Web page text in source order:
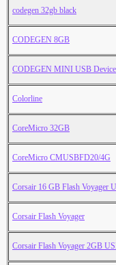
codegen 32gb black
CODEGEN 8GB
CODEGEN MINI USB
Colorline
CoreMicro 32GB
CoreMicro CMUSBFD20/4G
Corsair 16 GB Flash Voyager
Corsair Flash Voyager
Corsair Flash Voyager 2GB